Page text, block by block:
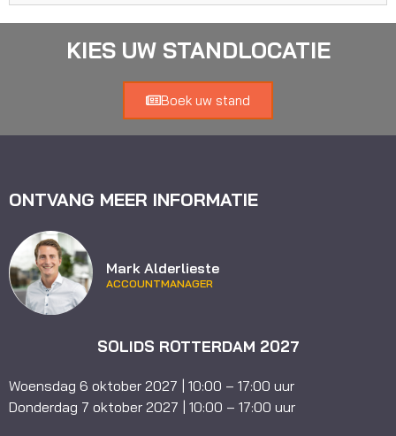
KIES UW STANDLOCATIE
Boek uw stand
ONTVANG MEER INFORMATIE
Mark Alderlieste
ACCOUNTMANAGER
SOLIDS ROTTERDAM 2027
Woensdag 6 oktober 2027 | 10:00 – 17:00 uur
Donderdag 7 oktober 2027 | 10:00 – 17:00 uur